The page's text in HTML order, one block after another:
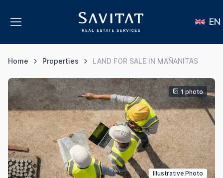
EN
Home Properties LAND FOR SALE IN MAÑANITAS
Illustrative Photo
1 photo